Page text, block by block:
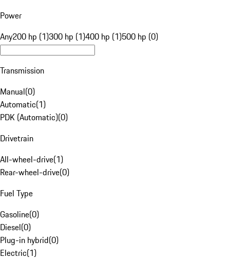
Power
Any200 hp (1)300 hp (1)400 hp (1)500 hp (0)
Transmission
Manual(0)
Automatic(1)
PDK (Automatic)(0)
Drivetrain
All-wheel-drive(1)
Rear-wheel-drive(0)
Fuel Type
Gasoline(0)
Diesel(0)
Plug-in hybrid(0)
Electric(1)